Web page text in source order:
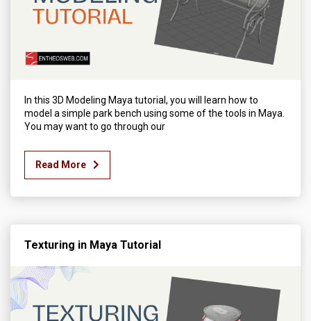
In this 3D Modeling Maya tutorial, you will learn how to
model a simple park bench using some of the tools in Maya.
You may want to go through our
Read More
Texturing in Maya Tutorial